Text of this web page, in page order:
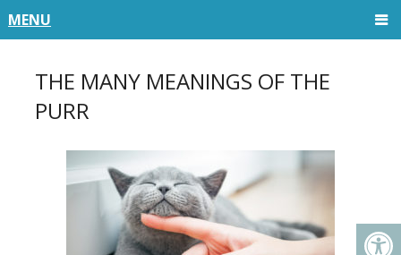
MENU
THE MANY MEANINGS OF THE
PURR